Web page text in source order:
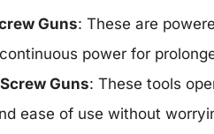
Guns: These are
power for
Guns: These tools
ease of use without